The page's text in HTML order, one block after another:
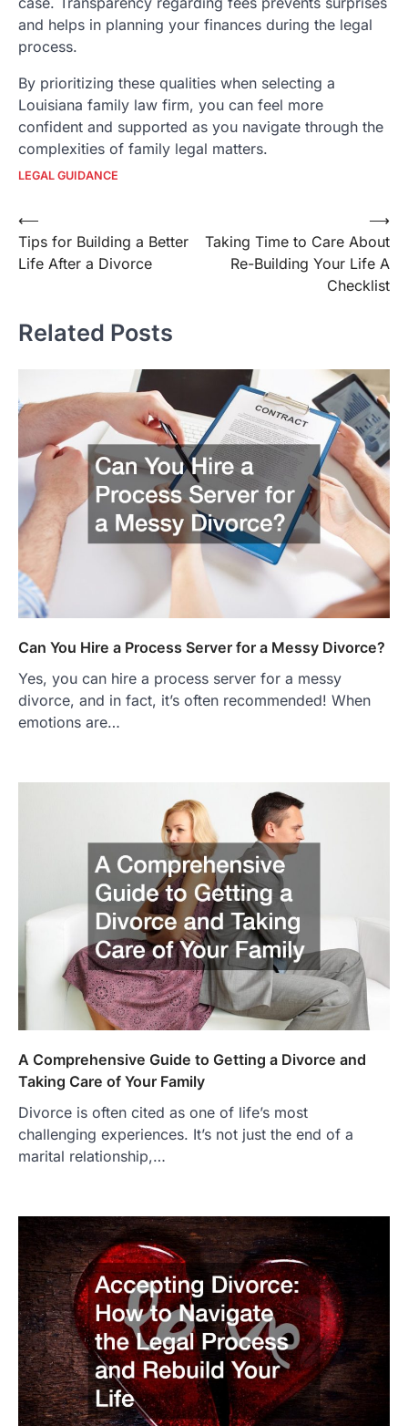
and helps in planning your finances during the legal
process.
By prioritizing these qualities when selecting a
Louisiana family law firm, you can feel more
confident and supported as you navigate through the
complexities of family legal matters.
LEGAL GUIDANCE
Post
navigation
⟵
Tips for Building a Better
Life After a Divorce
Taking Time to Care About
Re-Building Your Life A
Checklist
⟶
Related Posts
Can You Hire a Process Server for a Messy Divorce?
Yes, you can hire a process server for a messy
divorce, and in fact, it’s often recommended! When
emotions are…
A Comprehensive Guide to Getting a Divorce and
Taking Care of Your Family
Divorce is often cited as one of life’s most
challenging experiences. It’s not just the end of a
marital relationship,…